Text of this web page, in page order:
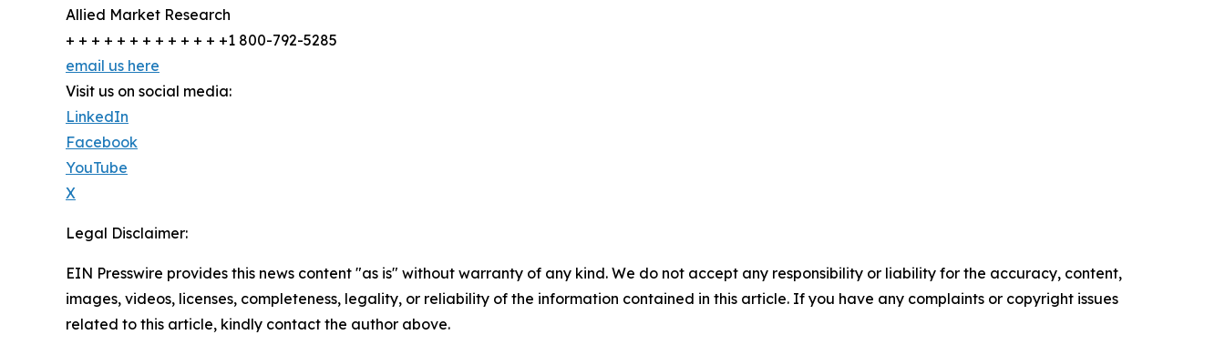
Allied Market Research
+ + + + + + + + + + + + +1 800-792-5285
email us here
Visit us on social media:
LinkedIn
Facebook
YouTube
X
Legal Disclaimer:
EIN Presswire provides this news content "as is" without warranty of any kind. We do not accept any responsibility or liability for the accuracy, content,
images, videos, licenses, completeness, legality, or reliability of the information contained in this article. If you have any complaints or copyright issues
related to this article, kindly contact the author above.